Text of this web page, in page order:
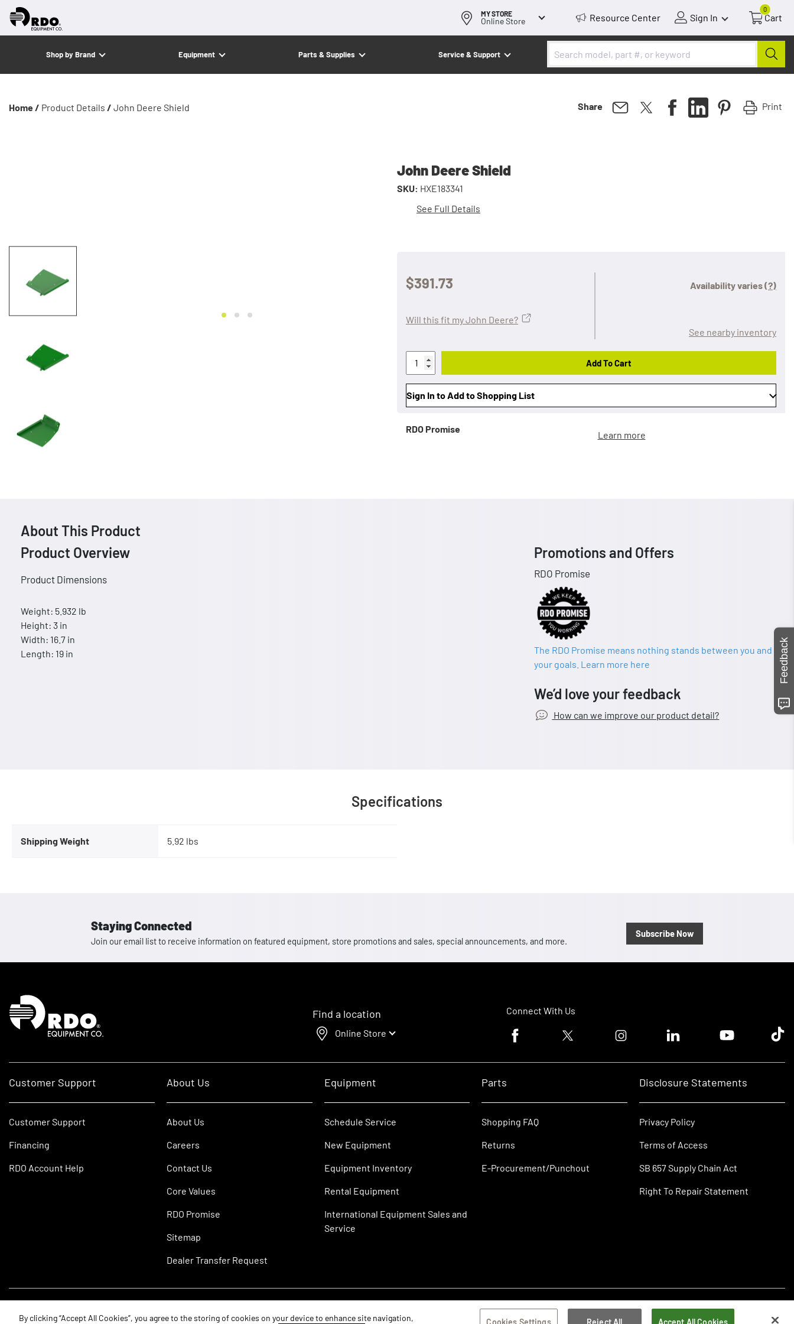
MY STORE
Online Store Resource Center Sign In
0
Cart
Shop by Brand Equipment Parts & Supplies Service & Support
Home / Product Details / John Deere Shield Share Print
John Deere Shield
SKU: HXE183341
See Full Details
$391.73 Availability varies(?)
See nearby inventory
Will this fit my John Deere?
Add To Cart
Sign In to Add to Shopping List
RDO Promise
Learn more
About This Product
Product Overview
Product Dimensions
Weight: 5.932 lb
Height: 3 in
Width: 16.7 in
Length: 19 in
Promotions and Offers
RDO Promise
The RDO Promise means nothing stands between you and
your goals. Learn more here
We’d love your feedback
How can we improve our product detail?
Specifications
Shipping Weight 5.92 lbs
Staying Connected
Join our email list to receive information on featured equipment, store promotions and sales, special announcements, and more.
Subscribe Now
Homepage
Find a location
Online Store
Connect With Us
Facebook logoTwitter logo Instagram logoLinkedin logoYoutube logoTik
Customer Support
Customer Support
Financing
RDO Account Help
About Us
About Us
Careers
Contact Us
Core Values
RDO Promise
Sitemap
Dealer Transfer Request
Equipment
Schedule Service
New Equipment
Equipment Inventory
Rental Equipment
International Equipment Sales and
Service
Parts
Shopping FAQ
Returns
E-Procurement/Punchout
Disclosure Statements
Privacy Policy
Terms of Access
SB 657 Supply Chain Act
Right To Repair Statement
Feedback
By clicking “Accept All Cookies”, you agree to the storing of cookies on your device to enhance site navigation, Cookies Settings Reject All Accept All Cookies